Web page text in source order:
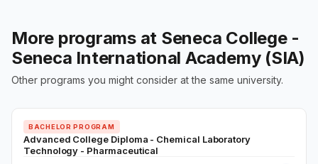
More programs at Seneca College -
Seneca International Academy (SIA)
Other programs you might consider at the same university.
BACHELOR PROGRAM
Advanced College Diploma - Chemical Laboratory
Technology - Pharmaceutical